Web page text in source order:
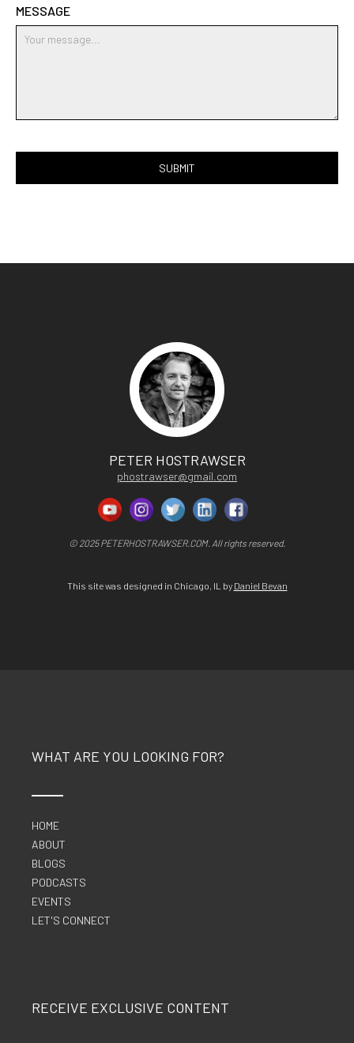
MESSAGE
PETER HOSTRAWSER
phostrawser@gmail.com
© 2025 PETERHOSTRAWSER.COM. All rights reserved.
This site was designed in Chicago, IL by Daniel Bevan
WHAT ARE YOU LOOKING FOR?
HOME
ABOUT
BLOGS
PODCASTS
EVENTS
LET'S CONNECT
RECEIVE EXCLUSIVE CONTENT